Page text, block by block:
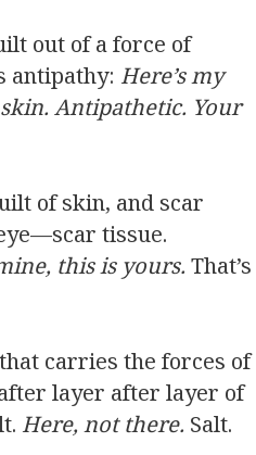
out of a force of
antipathy: Here’s my
skin. Antipathetic. Your
of skin, and scar
tissue.
this is yours. That’s
carries the forces of
layer after layer of
Here, not there. Salt.